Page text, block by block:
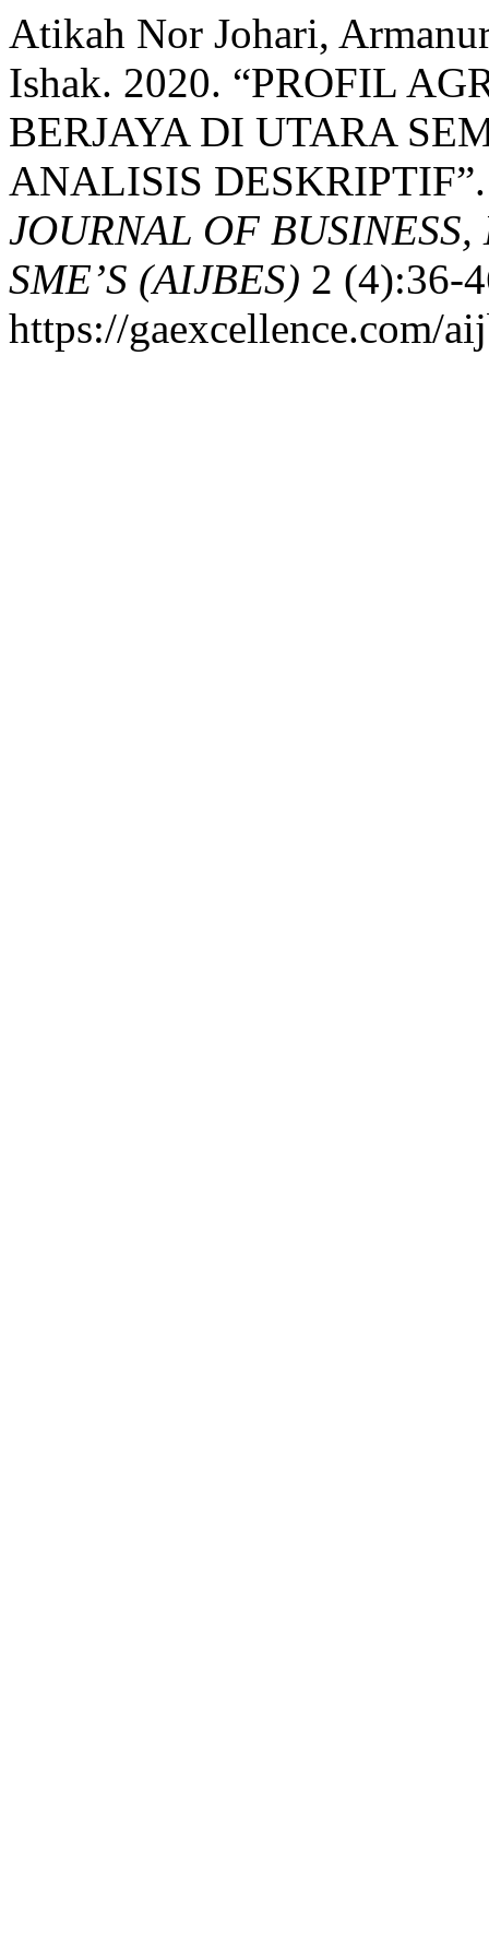
Atikah Nor Johari,
Ishak. 2020. “PROFIL
BERJAYA DI UTARA
ANALISIS
JOURNAL OF
SME’S (AIJBES) 2 (4):36-
https://gaexcellence.com/